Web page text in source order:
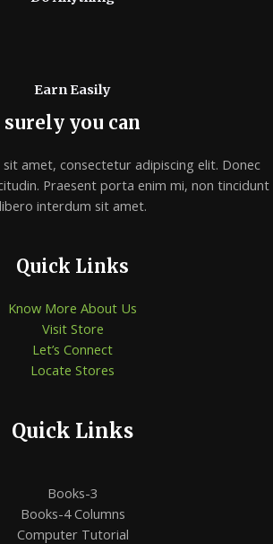
Earn Easily
surely you can
amet, consectetur adipiscing elit. Donec
Praesent porta enim mi, non tincidunt
libero interdum sit amet.
Quick Links
Know More About Us
Visit Store
Let’s Connect
Locate Stores
Quick Links
Books-3
Books-4 Columns
Computer Tutorial